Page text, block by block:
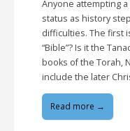
Anyone attempting
status as history
difficulties. The first
“Bible”? Is it the
books of the Torah,
include the later
Read more →